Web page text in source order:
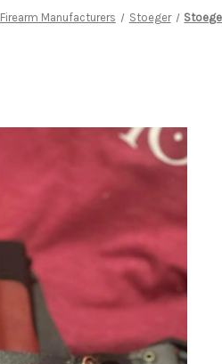
Firearm Manufacturers Stoeger